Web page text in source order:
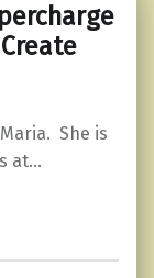
She is
at…